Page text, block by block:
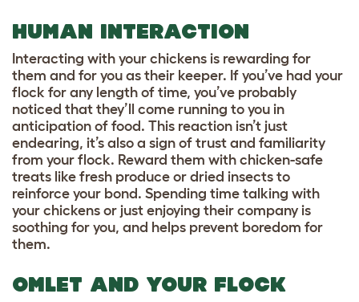
HUMAN INTERACTION
Interacting with your chickens is rewarding for
them and for you as their keeper. If you’ve had your
flock for any length of time, you’ve probably
noticed that they’ll come running to you in
anticipation of food. This reaction isn’t just
endearing, it’s also a sign of trust and familiarity
from your flock. Reward them with chicken-safe
treats like fresh produce or dried insects to
reinforce your bond. Spending time talking with
your chickens or just enjoying their company is
soothing for you, and helps prevent boredom for
them.
OMLET AND YOUR FLOCK